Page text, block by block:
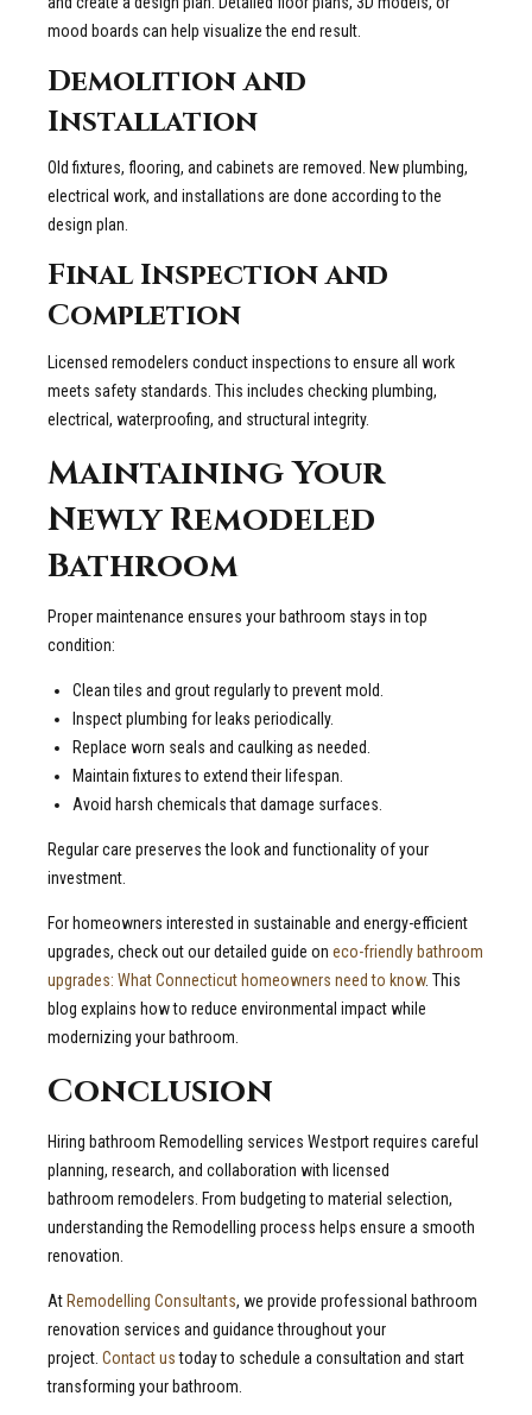
mood boards can help visualize the end result.
Demolition and
Installation
Old fixtures, flooring, and cabinets are removed. New plumbing,
electrical work, and installations are done according to the
design plan.
Final Inspection and
Completion
Licensed remodelers conduct inspections to ensure all work
meets safety standards. This includes checking plumbing,
electrical, waterproofing, and structural integrity.
Maintaining Your
Newly Remodeled
Bathroom
Proper maintenance ensures your bathroom stays in top
condition:
Clean tiles and grout regularly to prevent mold.
Inspect plumbing for leaks periodically.
Replace worn seals and caulking as needed.
Maintain fixtures to extend their lifespan.
Avoid harsh chemicals that damage surfaces.
Regular care preserves the look and functionality of your
investment.
For homeowners interested in sustainable and energy-efficient
upgrades, check out our detailed guide on eco-friendly bathroom
upgrades: What Connecticut homeowners need to know. This
blog explains how to reduce environmental impact while
modernizing your bathroom.
Conclusion
Hiring bathroom Remodelling services Westport requires careful
planning, research, and collaboration with licensed
bathroom remodelers. From budgeting to material selection,
understanding the Remodelling process helps ensure a smooth
renovation.
At Remodelling Consultants, we provide professional bathroom
renovation services and guidance throughout your
project. Contact ustoday to schedule a consultation and start
transforming your bathroom.